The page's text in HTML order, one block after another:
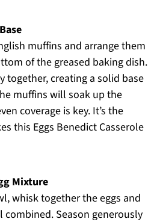
muffins and arrange them
of the greased baking dish.
together, creating a solid base
muffins will soak up the
coverage is key. It’s the
this Eggs Benedict Casserole
Mixture
whisk together the eggs and
Season generously